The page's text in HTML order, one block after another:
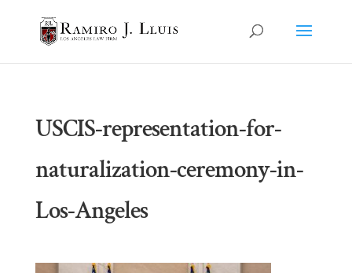
USCIS-representation-for-
naturalization-ceremony-in-
Los-Angeles